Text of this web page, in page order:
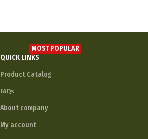
QUICK LINKS
MOST POPULAR
Product Catalog
FAQs
About company
My account